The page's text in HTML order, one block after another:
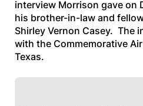
interview Morrison gave on
his brother-in-law and
Shirley Vernon Casey. The
with the Commemorative
Texas.